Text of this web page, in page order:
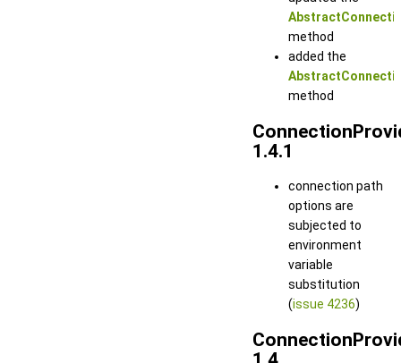
method
added the
method
1.4.1
connection path
options are
subjected to
environment
variable
substitution
(issue 4236)